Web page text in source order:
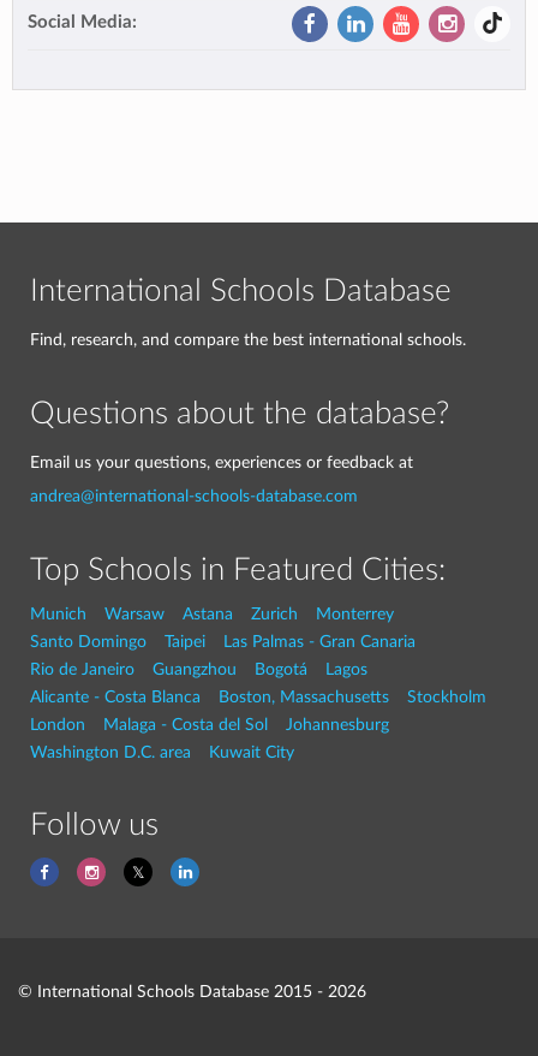
Social Media:
International Schools Database
Find, research, and compare the best international schools.
Questions about the database?
Email us your questions, experiences or feedback at
andrea@international-schools-database.com
Top Schools in Featured Cities:
Munich Warsaw Astana Zurich
Monterrey
Santo Domingo
Taipei
Las Palmas - Gran Canaria
Rio de Janeiro
Guangzhou Bogotá
Lagos
Alicante - Costa Blanca
Boston, Massachusetts
Stockholm
London
Malaga - Costa del Sol
Johannesburg
Washington D.C. area
Kuwait City
Follow us
© International Schools Database 2015 - 2026